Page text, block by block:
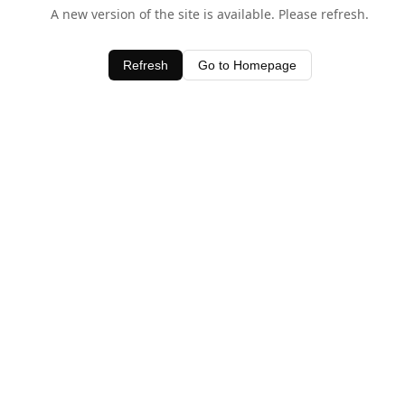
A new version of the site is available. Please refresh.
Refresh Go to Homepage